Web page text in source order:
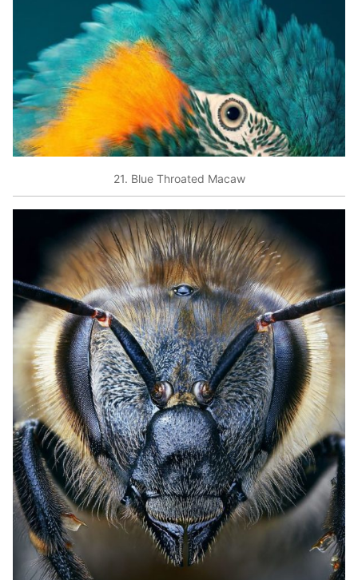
21. Blue Throated Macaw